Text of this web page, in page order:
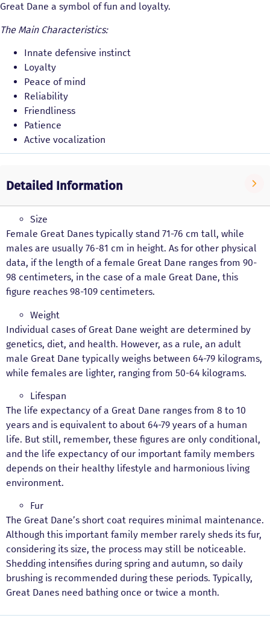
Great Dane a symbol of fun and loyalty.
The Main Characteristics:
Innate defensive instinct
Loyalty
Peace of mind
Reliability
Friendliness
Patience
Active vocalization
Detailed Information
Size
Female Great Danes typically stand 71-76 cm tall, while
males are usually 76-81 cm in height. As for other physical
data, if the length of a female Great Dane ranges from 90-
98 centimeters, in the case of a male Great Dane, this
figure reaches 98-109 centimeters.
Weight
Individual cases of Great Dane weight are determined by
genetics, diet, and health. However, as a rule, an adult
male Great Dane typically weighs between 64-79 kilograms,
while females are lighter, ranging from 50-64 kilograms.
Lifespan
The life expectancy of a Great Dane ranges from 8 to 10
years and is equivalent to about 64-79 years of a human
life. But still, remember, these figures are only conditional,
and the life expectancy of our important family members
depends on their healthy lifestyle and harmonious living
environment.
Fur
The Great Dane’s short coat requires minimal maintenance.
Although this important family member rarely sheds its fur,
considering its size, the process may still be noticeable.
Shedding intensifies during spring and autumn, so daily
brushing is recommended during these periods. Typically,
Great Danes need bathing once or twice a month.